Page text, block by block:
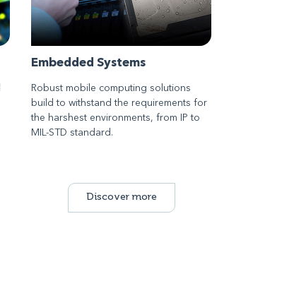
Embedded Systems
Robust mobile computing solutions
build to withstand the requirements for
the harshest environments, from IP to
MIL-STD standard.
Discover more